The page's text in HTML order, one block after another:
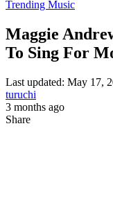
Trending Music
Maggie
To Sing For
Last updated: May 17,
turuchi
3 months ago
Share